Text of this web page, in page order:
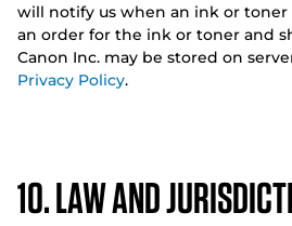
will notify us when an ink or
an order for the ink or toner and
Canon Inc. may be stored on
Privacy Policy.
10. LAW AND